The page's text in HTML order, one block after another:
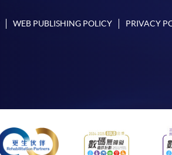
WEB PUBLISHING POLICY PRIVACY